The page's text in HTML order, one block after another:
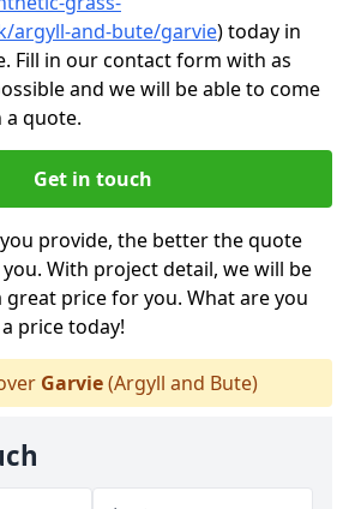
argyll-and-bute/garvie)today in
Fill in our contact form with as
and we will be able to come
a quote.
Get in touch
provide, the better the quote
With project detail, we will be
price for you. What are you
price today!
Garvie(Argyll and Bute)